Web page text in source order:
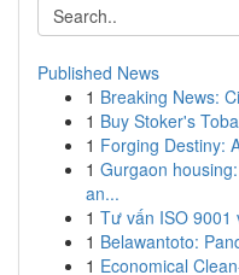
Published News
1 Breaking News:
1 Buy Stoker's
1 Forging Destiny:
1 Gurgaon
an...
1 Tư vấn ISO 9001
1 Belawantoto:
1 Economical